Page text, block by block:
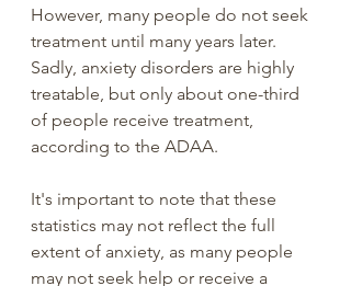
However, many people do not seek
treatment until many years later.
Sadly, anxiety disorders are highly
treatable, but only about one-third
of people receive treatment,
according to the ADAA.
It's important to note that these
statistics may not reflect the full
extent of anxiety, as many people
may not seek help or receive a